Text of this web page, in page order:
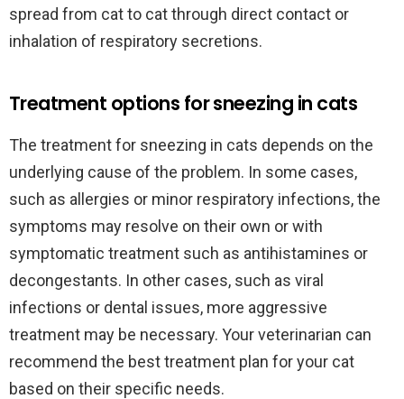
spread from cat to cat through direct contact or
inhalation of respiratory secretions.
Treatment options for sneezing in cats
The treatment for sneezing in cats depends on the
underlying cause of the problem. In some cases,
such as allergies or minor respiratory infections, the
symptoms may resolve on their own or with
symptomatic treatment such as antihistamines or
decongestants. In other cases, such as viral
infections or dental issues, more aggressive
treatment may be necessary. Your veterinarian can
recommend the best treatment plan for your cat
based on their specific needs.